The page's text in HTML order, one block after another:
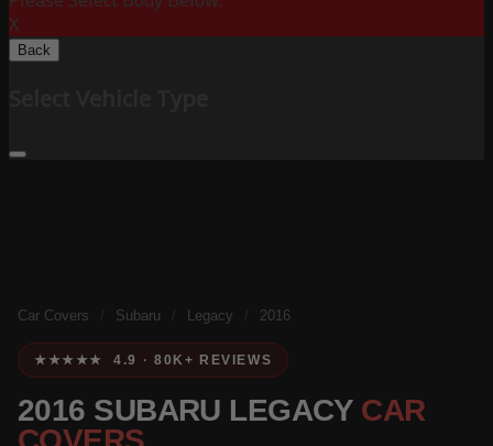
X
Back
Car Covers Subaru Legacy 2016
★★★★★ 4.9 · 80K+ REVIEWS
2016 SUBARU LEGACY CAR